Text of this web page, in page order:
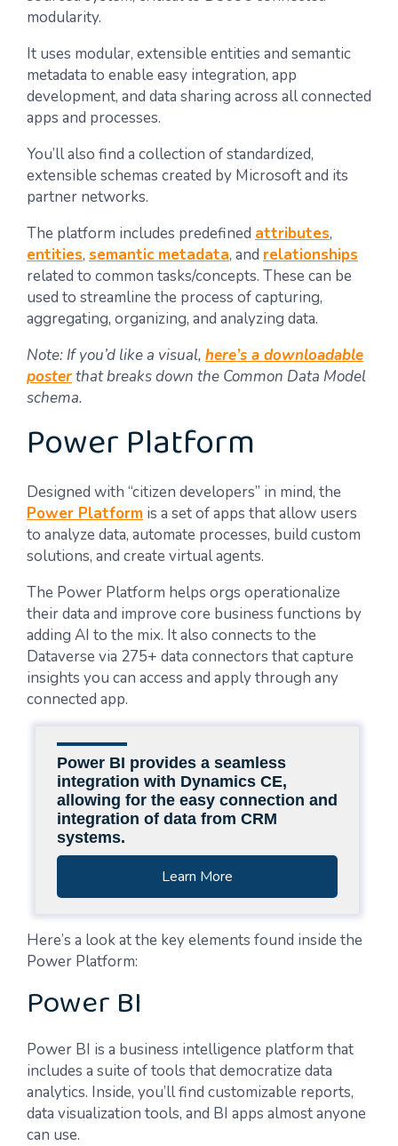
modularity.
It uses modular, extensible entities and semantic
metadata to enable easy integration, app
development, and data sharing across all connected
apps and processes.
You’ll also find a collection of standardized,
extensible schemas created by Microsoft and its
partner networks.
The platform includes predefined attributes,
entities, semantic metadata, and relationships
related to common tasks/concepts. These can be
used to streamline the process of capturing,
aggregating, organizing, and analyzing data.
Note: If you’d like a visual, here’s a downloadable
posterthat breaks down the Common Data Model
schema.
Power Platform
Designed with “citizen developers” in mind, the
Power Platform is a set of apps that allow users
to analyze data, automate processes, build custom
solutions, and create virtual agents.
The Power Platform helps orgs operationalize
their data and improve core business functions by
adding AI to the mix. It also connects to the
Dataverse via 275+ data connectors that capture
insights you can access and apply through any
connected app.
Power BI provides a seamless
integration with Dynamics CE,
allowing for the easy connection and
integration of data from CRM
systems.
Learn More
Here’s a look at the key elements found inside the
Power Platform:
Power BI
Power BI is a business intelligence platform that
includes a suite of tools that democratize data
analytics. Inside, you’ll find customizable reports,
data visualization tools, and BI apps almost anyone
can use.